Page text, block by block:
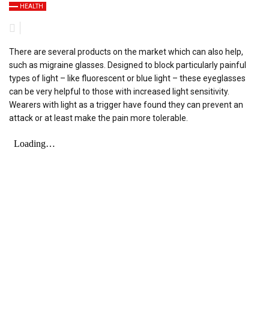
HEALTH
There are several products on the market which can also help,
such as migraine glasses. Designed to block particularly painful
types of light – like fluorescent or blue light – these eyeglasses
can be very helpful to those with increased light sensitivity.
Wearers with light as a trigger have found they can prevent an
attack or at least make the pain more tolerable.